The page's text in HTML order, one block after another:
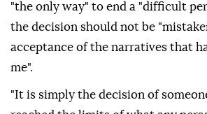
"the only way" to end a "difficult
the decision should not be
acceptance of the narratives that
me".
"It is simply the decision of